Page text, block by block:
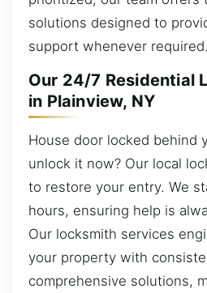
solutions designed to
support whenever required.
Our 24/7 Residential
in Plainview, NY
House door locked behind
unlock it now? Our local
to restore your entry. We
hours, ensuring help is
Our locksmith services
your property with
comprehensive solutions,